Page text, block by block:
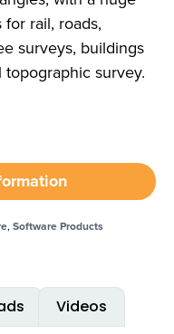
rail, roads,
surveys, buildings
survey.
, Software Products
Videos